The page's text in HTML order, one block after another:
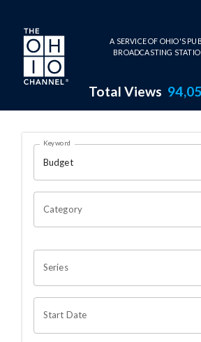
Skip to main content
A SERVICE OF OHIO'S
BROADCASTING
Total Views
Search Results
OHIO CHANNEL
Keyword
Category
Series
Start Date